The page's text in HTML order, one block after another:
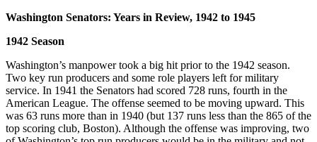
Washington Senators: Years in Review, 1942 to 1945
1942 Season
Washington’s manpower took a big hit prior to the 1942 season.
Two key run producers and some role players left for military
service. In 1941 the Senators had scored 728 runs, fourth in the
American League. The offense seemed to be moving upward. This
was 63 runs more than in 1940 (but 137 runs less than the 865 of the
top scoring club, Boston). Although the offense was improving, two